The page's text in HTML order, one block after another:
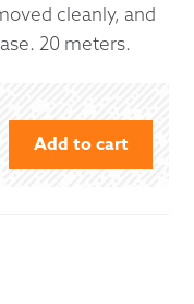
cleanly, and
20 meters.
Add to cart